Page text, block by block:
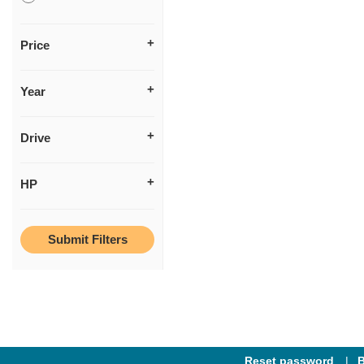
Price
Year
Drive
HP
Reset password